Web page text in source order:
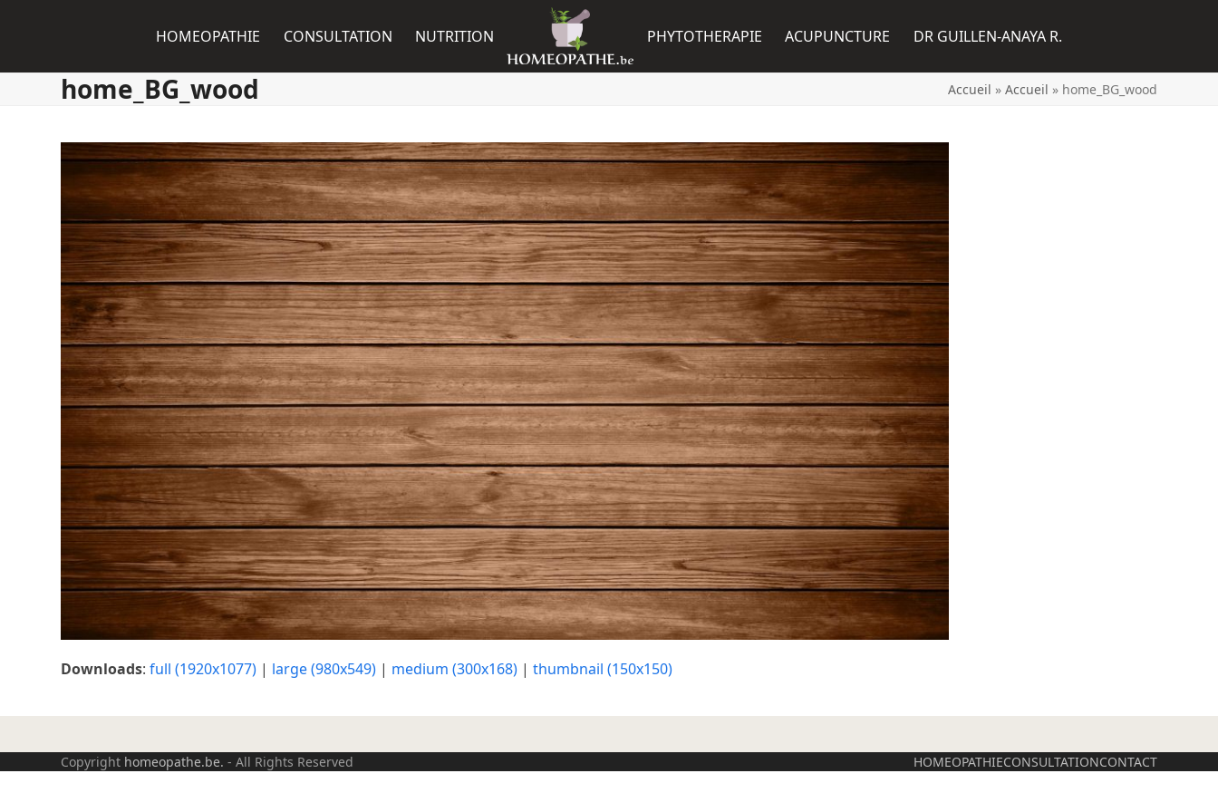
HOMEOPATHIE CONSULTATION NUTRITION PHYTOTHERAPIE ACUPUNCTURE DR GUILLEN-ANAYA R.
home_BG_wood Accueil » Accueil » home_BG_wood
Downloads:full (1920x1077) | large (980x549) | medium (300x168) |thumbnail (150x150)
Copyright homeopathe.be. - All Rights Reserved HOMEOPATHIECONSULTATIONCONTACT